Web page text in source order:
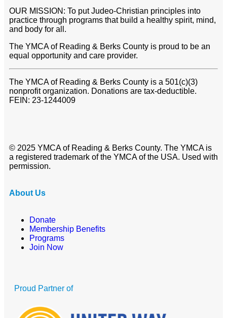
OUR MISSION: To put Judeo-Christian principles into
practice through programs that build a healthy spirit, mind,
and body for all.
The YMCA of Reading & Berks County is proud to be an
equal opportunity and care provider.
The YMCA of Reading & Berks County is a 501(c)(3)
nonprofit organization. Donations are tax-deductible.
FEIN: 23-1244009
© 2025 YMCA of Reading & Berks County. The YMCA is
a registered trademark of the YMCA of the USA. Used with
permission.
About Us
Donate
Membership Benefits
Programs
Join Now
Proud Partner of